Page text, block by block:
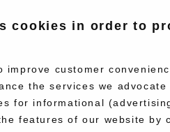
Team Information
Race History
cookies in order to
improve customer
the services we
for informational
features of our website by